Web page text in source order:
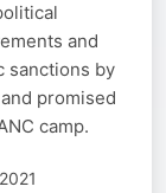
and
sanctions by
promised
camp.